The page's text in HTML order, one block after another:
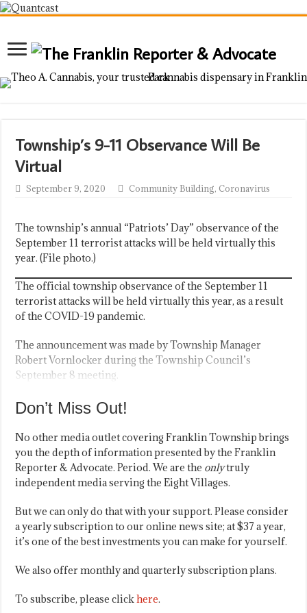
Township’s 9-11 Observance Will Be
Virtual
September 9, 2020 Community Building, Coronavirus
The township’s annual “Patriots’ Day” observance of the
September 11 terrorist attacks will be held virtually this
year. (File photo.)
The official township observance of the September 11
terrorist attacks will be held virtually this year, as a result
of the COVID-19 pandemic.
The announcement was made by Township Manager
Robert Vornlocker during the Township Council’s
September 8 meeting.
Don’t Miss Out!
No other media outlet covering Franklin Township brings
you the depth of information presented by the Franklin
Reporter & Advocate. Period. We are the onlytruly
independent media serving the Eight Villages.
But we can only do that with your support. Please consider
a yearly subscription to our online news site; at $37 a year,
it’s one of the best investments you can make for yourself.
We also offer monthly and quarterly subscription plans.
To subscribe, please clickhere.